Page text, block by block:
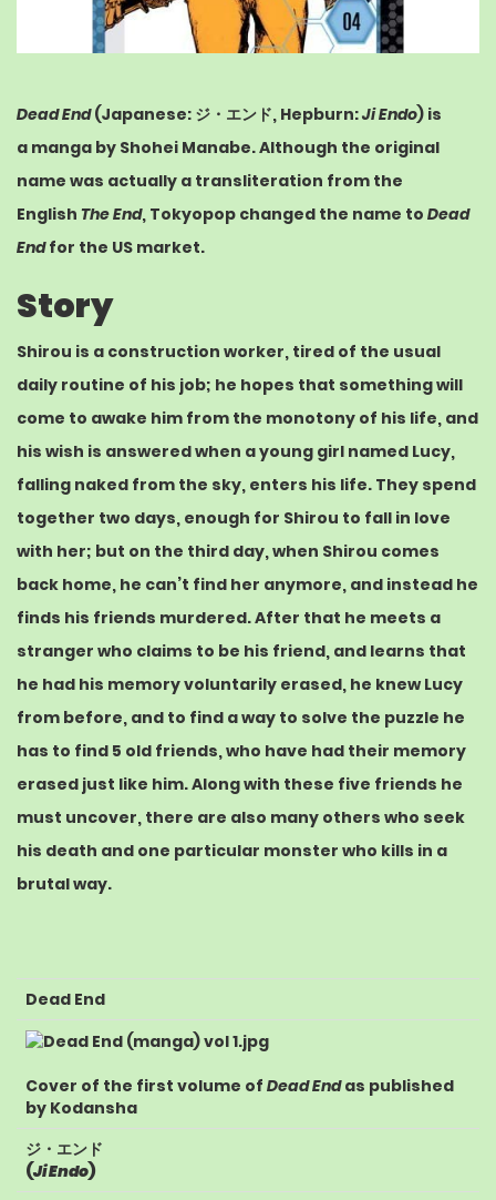
Dead End(Japanese: ジ・エンド, Hepburn:Ji Endo) is
a manga by Shohei Manabe. Although the original
name was actually a transliteration from the
English The End, Tokyopop changed the name to Dead
Endfor the US market.
Story
Shirou is a construction worker, tired of the usual
daily routine of his job; he hopes that something will
come to awake him from the monotony of his life, and
his wish is answered when a young girl named Lucy,
falling naked from the sky, enters his life. They spend
together two days, enough for Shirou to fall in love
with her; but on the third day, when Shirou comes
back home, he can’t find her anymore, and instead he
finds his friends murdered. After that he meets a
stranger who claims to be his friend, and learns that
he had his memory voluntarily erased, he knew Lucy
from before, and to find a way to solve the puzzle he
has to find 5 old friends, who have had their memory
erased just like him. Along with these five friends he
must uncover, there are also many others who seek
his death and one particular monster who kills in a
brutal way.
Dead End
Cover of the first volume of Dead Endas published
by Kodansha
ジ・エンド
(Ji Endo)